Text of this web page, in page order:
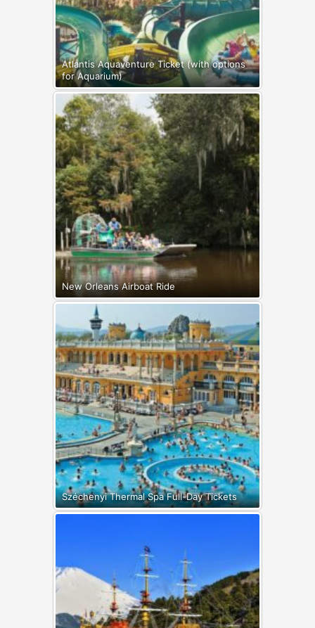
Atlantis Aquaventure Ticket (with options
for Aquarium)
New Orleans Airboat Ride
Széchenyi Thermal Spa Full-Day Tickets